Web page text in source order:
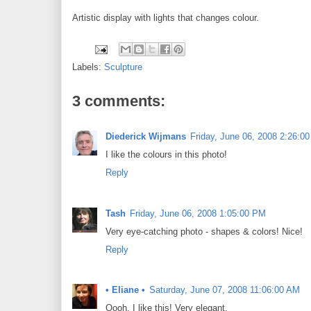
Artistic display with lights that changes colour.
Labels: Sculpture
3 comments:
Diederick Wijmans Friday, June 06, 2008
I like the colours in this photo!
Reply
Tash Friday, June 06, 2008 1:05:00 PM
Very eye-catching photo - shapes & colors! Nice!
Reply
• Eliane • Saturday, June 07, 2008 11:06:00 AM
Oooh, I like this! Very elegant.